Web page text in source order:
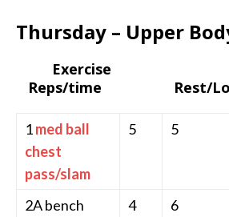
Thursday – Upper
Exercise
Reps/time Rest/
1med ball
chest
pass/slam
5 5
2A bench
4 6